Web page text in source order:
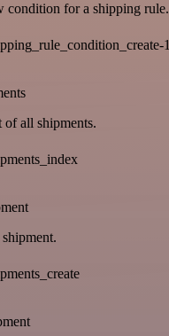
condition for a shipping rule.
1
of all shipments.